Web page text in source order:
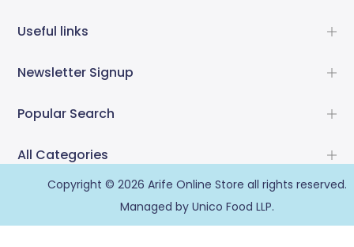
Useful links
Newsletter Signup
Popular Search
All Categories
Copyright © 2026 Arife Online Store all rights reserved.
Managed by Unico Food LLP.